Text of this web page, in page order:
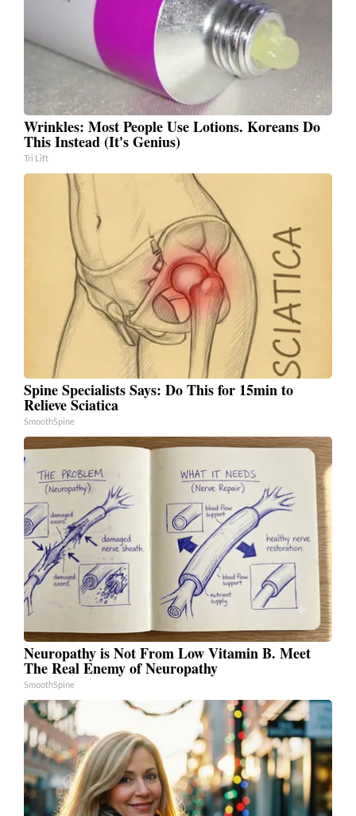
Wrinkles: Most People Use Lotions. Koreans Do
This Instead (It's Genius)
Tri Lift
Spine Specialists Says: Do This for 15min to
Relieve Sciatica
SmoothSpine
Neuropathy is Not From Low Vitamin B. Meet
The Real Enemy of Neuropathy
SmoothSpine